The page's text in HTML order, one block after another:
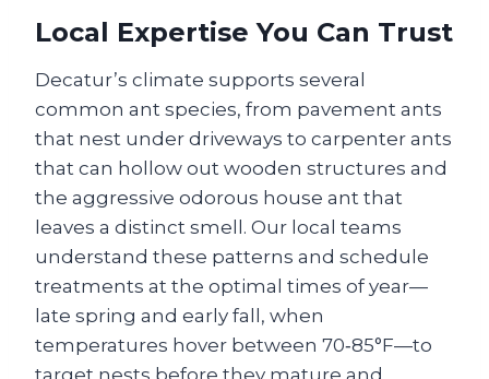
Local Expertise You Can Trust
Decatur’s climate supports several
common ant species, from pavement ants
that nest under driveways to carpenter ants
that can hollow out wooden structures and
the aggressive odorous house ant that
leaves a distinct smell. Our local teams
understand these patterns and schedule
treatments at the optimal times of year—
late spring and early fall, when
temperatures hover between 70‑85°F—to
target nests before they mature and